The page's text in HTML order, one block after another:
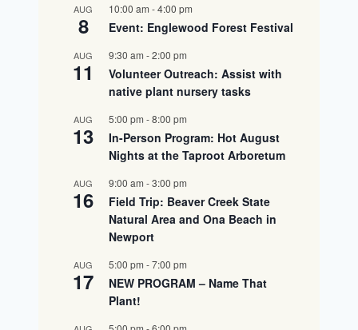
AUG
8
10:00 am -4:00 pm
Event: Englewood Forest Festival
AUG
11
9:30 am -2:00 pm
Volunteer Outreach: Assist with
native plant nursery tasks
AUG
13
5:00 pm -8:00 pm
In-Person Program: Hot August
Nights at the Taproot Arboretum
AUG
16
9:00 am -3:00 pm
Field Trip: Beaver Creek State
Natural Area and Ona Beach in
Newport
AUG
17
5:00 pm -7:00 pm
NEW PROGRAM – Name That
Plant!